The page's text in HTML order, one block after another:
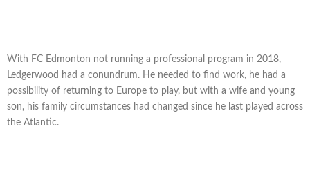
With FC Edmonton not running a professional program in 2018,
Ledgerwood had a conundrum. He needed to find work, he had a
possibility of returning to Europe to play, but with a wife and young
son, his family circumstances had changed since he last played across
the Atlantic.